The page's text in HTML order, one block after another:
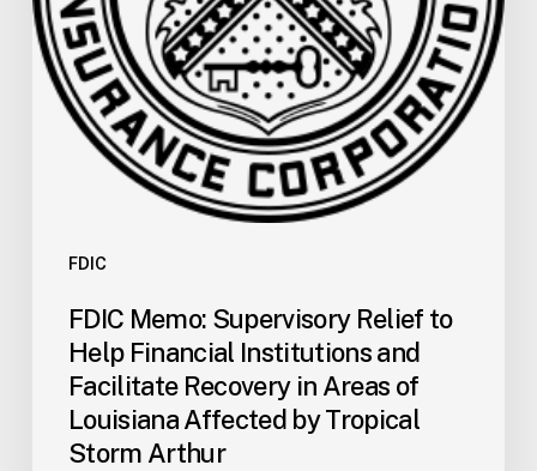
FDIC
and
Facilitate
Recovery
Areas
Storm
Arthur
FDIC Memo: Supervisory Relief to
Help Financial Institutions and
Facilitate Recovery in Areas of
Louisiana Affected by Tropical
Storm Arthur